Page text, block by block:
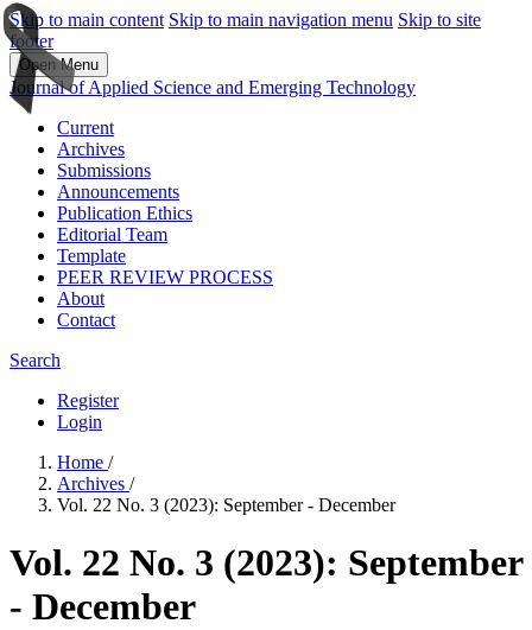
Skip to main content Skip to main navigation menu Skip to site
footer
Open Menu
Journal of Applied Science and Emerging Technology
Current
Archives
Submissions
Announcements
Publication Ethics
Editorial Team
Template
PEER REVIEW PROCESS
About
Contact
Search
Register
Login
Home /
Archives /
Vol. 22 No. 3 (2023): September - December
Vol. 22 No. 3 (2023): September
- December